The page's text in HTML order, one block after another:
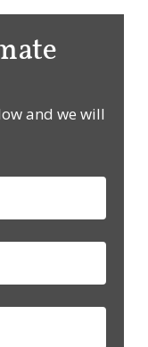
and we will